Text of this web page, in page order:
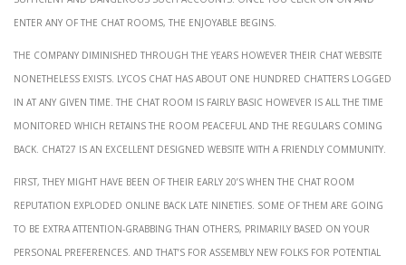
enter any of the chat rooms, the enjoyable begins.
The company diminished through the years however their chat website
nonetheless exists. Lycos Chat has about one hundred chatters logged
in at any given time. The chat room is fairly basic however is all the time
monitored which retains the room peaceful and the regulars coming
back. Chat27 is an excellent designed website with a friendly community.
First, they might have been of their early 20’s when the chat room
reputation exploded online back late Nineties. Some of them are going
to be extra attention-grabbing than others, primarily based on your
personal preferences. And that’s for assembly new folks for potential